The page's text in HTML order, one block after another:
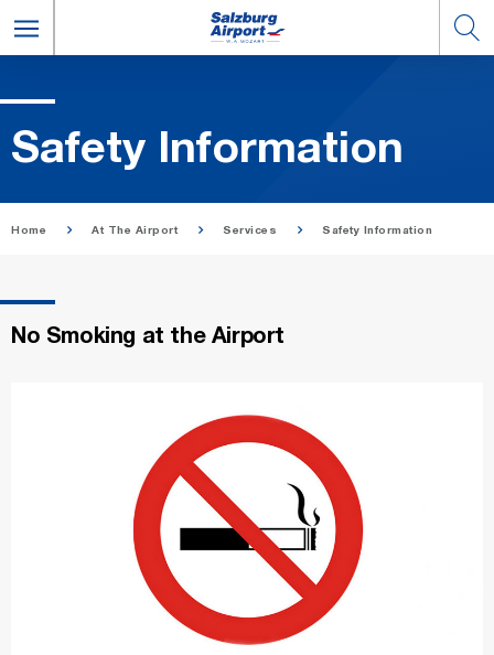
Safety In­for­ma­tion
Home At The Airport Services Safety Information
No Smoking at the Airport